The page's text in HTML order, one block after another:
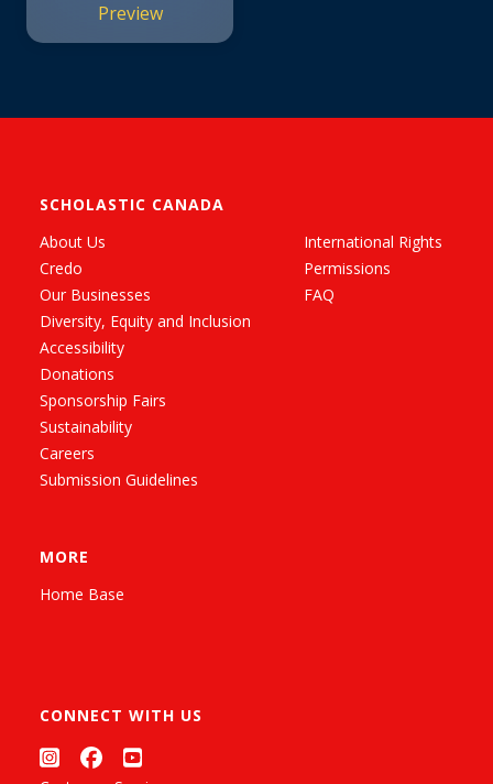
Preview
SCHOLASTIC CANADA
About Us
Credo
Our Businesses
Diversity, Equity and Inclusion
Accessibility
Donations
Sponsorship Fairs
Sustainability
Careers
Submission Guidelines
International Rights
Permissions
FAQ
MORE
Home Base
CONNECT WITH US